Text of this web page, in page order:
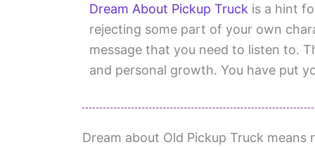
Dream About Pickup Truck is a hint
rejecting some part of your own
message that you need to listen to.
and personal growth. You have put
Dream about Old Pickup Truck